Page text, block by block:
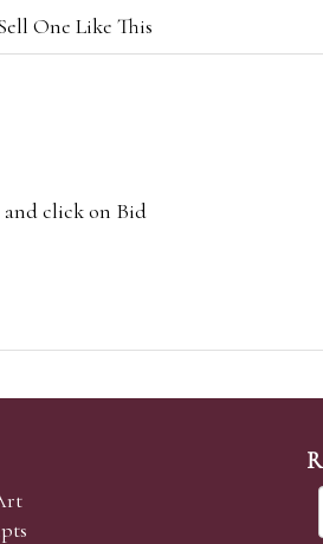
One Like This
and click on Bid